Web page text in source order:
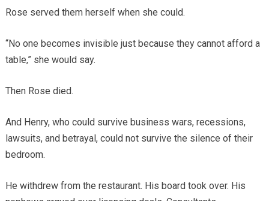
Rose served them herself when she could.
“No one becomes invisible just because they cannot afford a
table,” she would say.
Then Rose died.
And Henry, who could survive business wars, recessions,
lawsuits, and betrayal, could not survive the silence of their
bedroom.
He withdrew from the restaurant. His board took over. His